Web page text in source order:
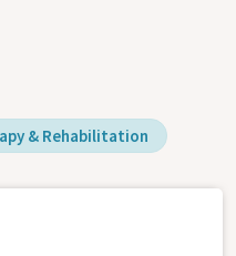
& Rehabilitation